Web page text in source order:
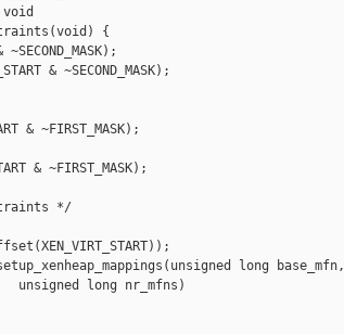
void
{
~SECOND_MASK);
& ~SECOND_MASK);
& ~FIRST_MASK);
& ~FIRST_MASK);
*/
long base_mfn,
unsigned long nr_mfns)